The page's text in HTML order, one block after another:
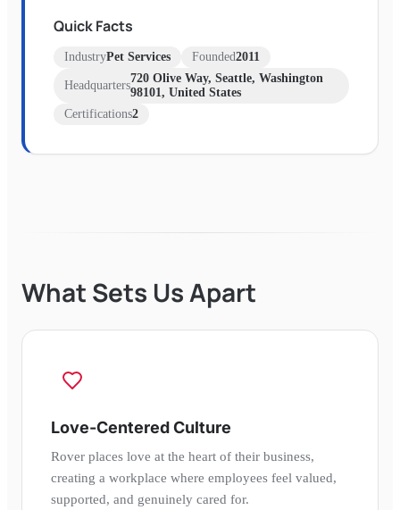
Quick Facts
IndustryPet Services Founded2011
Headquarters
720 Olive Way, Seattle, Washington
98101, United States
Certifications2
What Sets Us Apart
Love-Centered Culture
Rover places love at the heart of their business,
creating a workplace where employees feel valued,
supported, and genuinely cared for.